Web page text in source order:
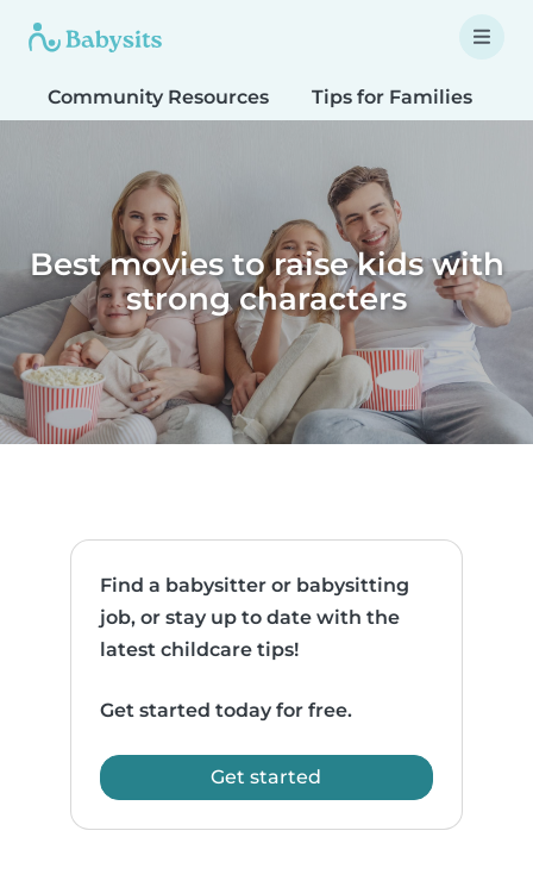
Community Resources Tips for Families
Best movies to raise kids with
strong characters
Find a babysitter or babysitting
job, or stay up to date with the
latest childcare tips!
Get started today for free.
Get started